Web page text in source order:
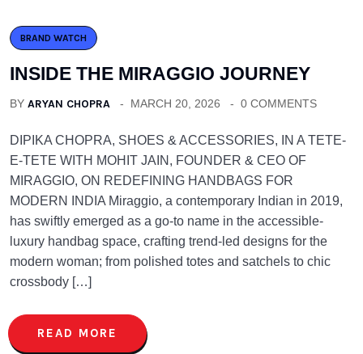
BRAND WATCH
INSIDE THE MIRAGGIO JOURNEY
BY ARYAN CHOPRA MARCH 20, 2026 0 COMMENTS
DIPIKA CHOPRA, SHOES & ACCESSORIES, IN A TETE-
E-TETE WITH MOHIT JAIN, FOUNDER & CEO OF
MIRAGGIO, ON REDEFINING HANDBAGS FOR
MODERN INDIA Miraggio, a contemporary Indian in 2019,
has swiftly emerged as a go-to name in the accessible-
luxury handbag space, crafting trend-led designs for the
modern woman; from polished totes and satchels to chic
crossbody […]
READ MORE